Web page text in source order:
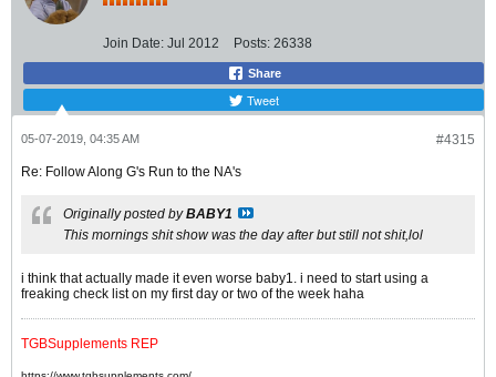
Join Date: Jul 2012 Posts: 26338
Share
Tweet
#4315
05-07-2019, 04:35 AM
Re: Follow Along G's Run to the NA's
Originally posted byBABY1
This mornings shit show was the day after but still not shit,lol
i think that actually made it even worse baby1. i need to start using a
freaking check list on my first day or two of the week haha
TGBSupplements REP